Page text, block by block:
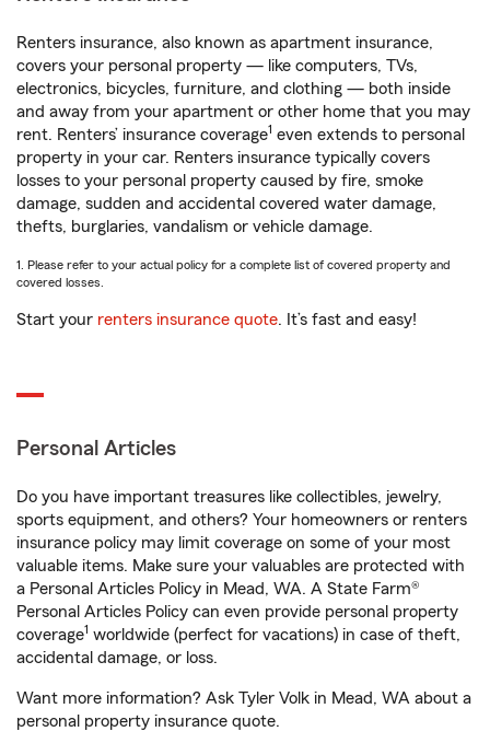
Renters insurance, also known as apartment insurance,
covers your personal property — like computers, TVs,
electronics, bicycles, furniture, and clothing — both inside
and away from your apartment or other home that you may
rent. Renters’ insurance coverage1 even extends to personal
property in your car. Renters insurance typically covers
losses to your personal property caused by fire, smoke
damage, sudden and accidental covered water damage,
thefts, burglaries, vandalism or vehicle damage.
1. Please refer to your actual policy for a complete list of covered property and
covered losses.
Start your renters insurance quote. It’s fast and easy!
Personal Articles
Do you have important treasures like collectibles, jewelry,
sports equipment, and others? Your homeowners or renters
insurance policy may limit coverage on some of your most
valuable items. Make sure your valuables are protected with
a Personal Articles Policy in Mead, WA. A State Farm®
Personal Articles Policy can even provide personal property
coverage1 worldwide (perfect for vacations) in case of theft,
accidental damage, or loss.
Want more information? Ask Tyler Volk in Mead, WA about a
personal property insurance quote.